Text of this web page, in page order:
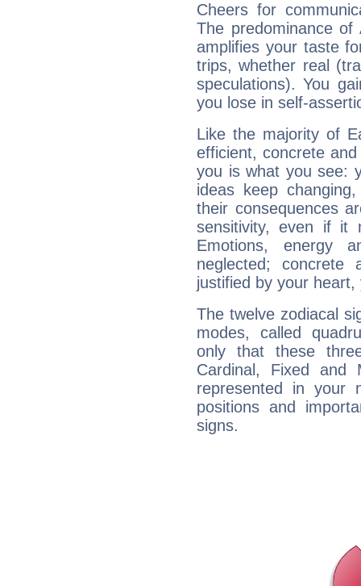
Cheers for
The predominance
amplifies your taste
trips, whether real
speculations). You
you lose in self-
Like the majority of
efficient, concrete
you is what you see:
ideas keep
their consequences
sensitivity, even if it
Emotions, energy
neglected;
justified by your
The twelve zodiacal
modes, called
only that these
Cardinal, Fixed and
represented in your
positions and
signs.